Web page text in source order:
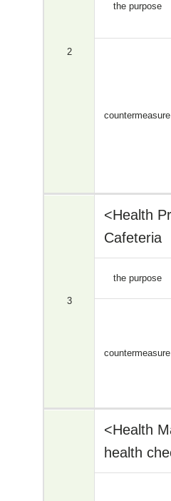
2
the purpose
countermeasure
3
<Health
Cafeteria
the purpose
countermeasure
<Health
health